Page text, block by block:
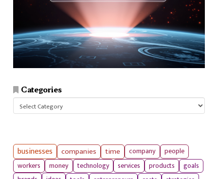
Categories
Categories
businesses companies time company
people
workers
money technology services products
goals